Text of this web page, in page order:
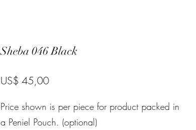
Sheba 046 Black
US$ 45,00Price
Price shown is per piece for product packed in
a Peniel Pouch. (optional)